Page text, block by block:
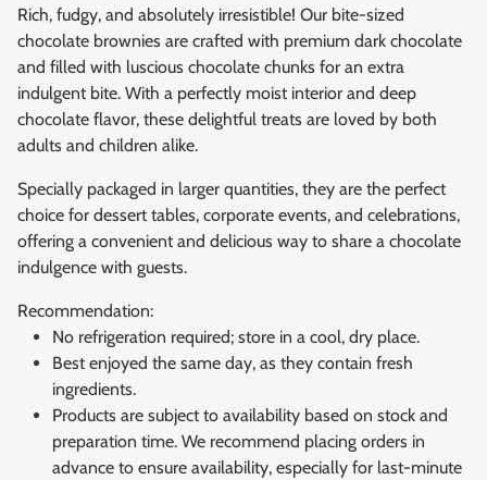
Rich, fudgy, and absolutely irresistible! Our bite-sized
chocolate brownies are crafted with premium dark chocolate
and filled with luscious chocolate chunks for an extra
indulgent bite. With a perfectly moist interior and deep
chocolate flavor, these delightful treats are loved by both
adults and children alike.
Specially packaged in larger quantities, they are the perfect
choice for dessert tables, corporate events, and celebrations,
offering a convenient and delicious way to share a chocolate
indulgence with guests.
Recommendation:
No refrigeration required; store in a cool, dry place.
Best enjoyed the same day, as they contain fresh
ingredients.
Products are subject to availability based on stock and
preparation time. We recommend placing orders in
advance to ensure availability, especially for last-minute